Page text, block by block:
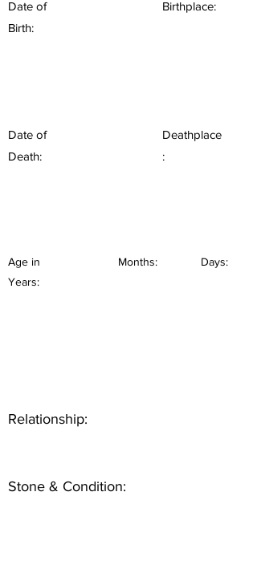
Date of
Birth:
Birthplace:
Date of
Death:
Deathplace
:
Age in
Years:
Months: Days:
Relationship:
Stone & Condition: